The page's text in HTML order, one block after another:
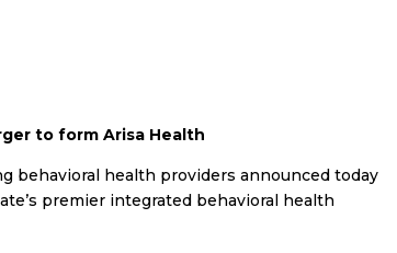
to form Arisa Health
behavioral health providers announced today
premier integrated behavioral health